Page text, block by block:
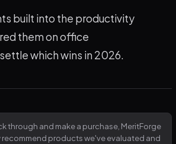
built into the productivity
them on office
which wins in 2026.
through and make a purchase, MeritForge
recommend products we've evaluated and